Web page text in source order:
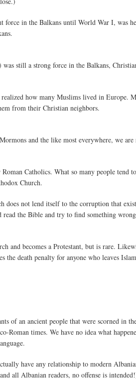
force in the Balkans until World War I, was
was still a strong force in the Balkans,
how many Muslims lived in Europe.
from their Christian neighbors.
and the like most everywhere, we
Catholics. What so many people
Church.
not lend itself to the corruption that
the Bible and try to find something
and becomes a Protestant, but is rare.
the death penalty for anyone who leaves
of an ancient people that were scorned
times. We have no idea what
have any relationship to modern
all Albanian readers, no offense is